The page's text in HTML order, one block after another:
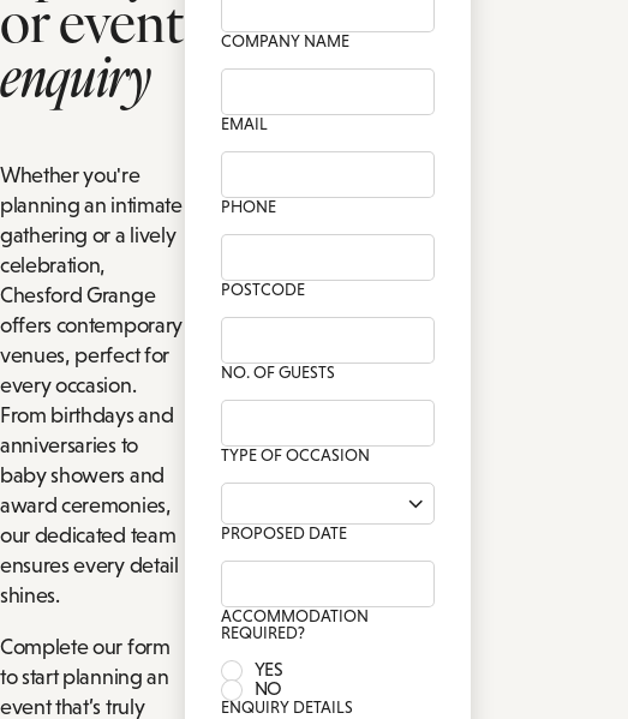
PRIVATE DINING ENQUIRY
or event
enquiry
Whether you're
planning an intimate
gathering or a lively
celebration,
Chesford Grange
offers contemporary
venues, perfect for
every occasion.
From birthdays and
anniversaries to
baby showers and
award ceremonies,
our dedicated team
ensures every detail
shines.
Complete our form
to start planning an
event that’s truly
COMPANY NAME
EMAIL
PHONE
POSTCODE
NO. OF GUESTS
TYPE OF OCCASION
PROPOSED DATE
ACCOMMODATION
REQUIRED?
YES
NO
ENQUIRY DETAILS